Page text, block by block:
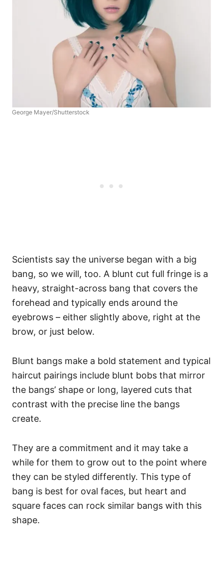
George Mayer/Shutterstock
Scientists say the universe began with a big
bang, so we will, too. A blunt cut full fringe is a
heavy, straight-across bang that covers the
forehead and typically ends around the
eyebrows – either slightly above, right at the
brow, or just below.
Blunt bangs make a bold statement and typical
haircut pairings include blunt bobs that mirror
the bangs’ shape or long, layered cuts that
contrast with the precise line the bangs
create.
They are a commitment and it may take a
while for them to grow out to the point where
they can be styled differently. This type of
bang is best for oval faces, but heart and
square faces can rock similar bangs with this
shape.